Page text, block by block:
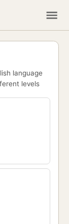
language
levels